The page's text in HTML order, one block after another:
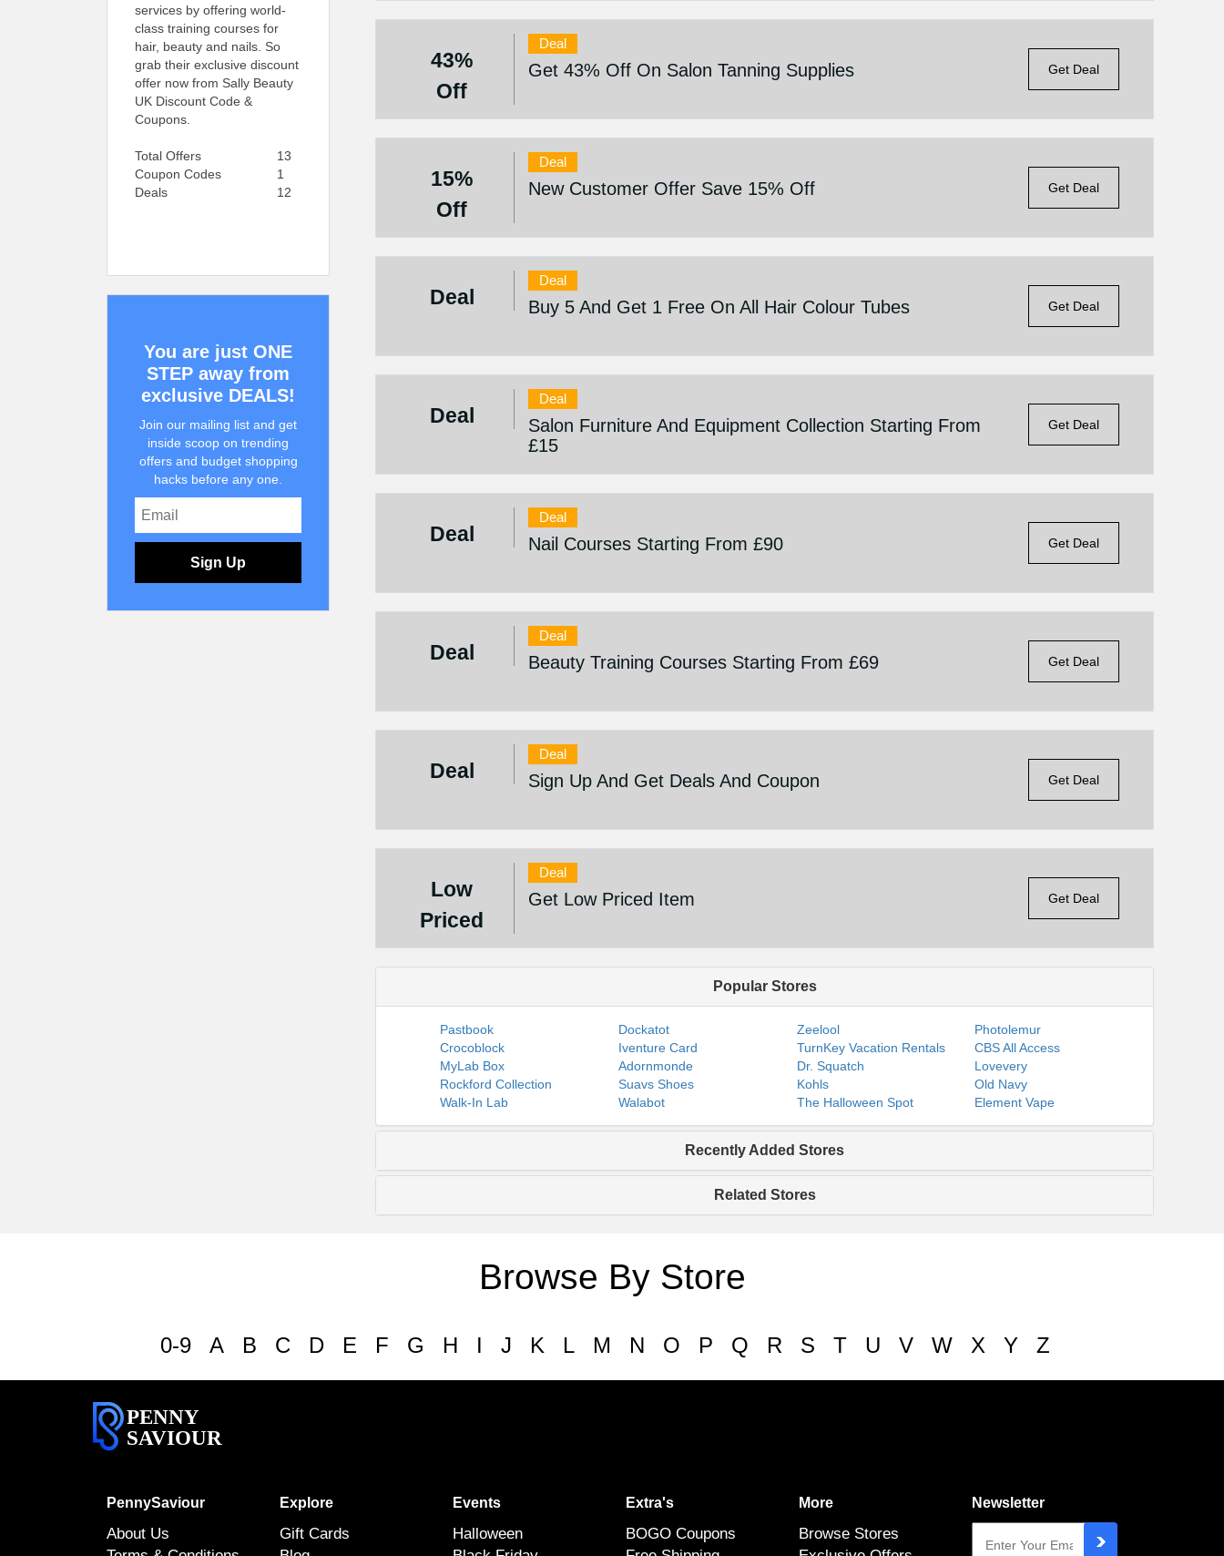
43%
Off
Deal
Get 43% Off On Salon Tanning Supplies Get Deal
15%
Off
Deal
New Customer Offer Save 15% Off Get Deal
Deal
Deal
Buy 5 And Get 1 Free On All Hair Colour Tubes Get Deal
Deal
Deal
Salon Furniture And Equipment Collection Starting From
£15
Get Deal
Deal
Deal
Nail Courses Starting From £90 Get Deal
Deal
Deal
Beauty Training Courses Starting From £69 Get Deal
Deal
Deal
Sign Up And Get Deals And Coupon Get Deal
Low
Priced
Deal
Get Low Priced Item Get Deal
Popular Stores
Pastbook Dockatot Zeelool
Photolemur
Crocoblock
Iventure Card TurnKey Vacation Rentals
CBS All Access
MyLab Box
Adornmonde Dr. Squatch
Lovevery
Rockford Collection
Suavs Shoes Kohls
Old Navy
Walk-In Lab
Walabot The Halloween Spot Element Vape
Recently Added Stores
Related Stores
services by offering world-
class training courses for
hair, beauty and nails. So
grab their exclusive discount
offer now from Sally Beauty
UK Discount Code &
Coupons.
Total Offers
13
Coupon Codes
1
Deals
12
You are just ONE
STEP away from
exclusive DEALS!
Join our mailing list and get
inside scoop on trending
offers and budget shopping
hacks before any one.
Sign Up
Browse By Store
0-9 A B C D E F G H I J K L M N O P Q R S T U V W X Y Z
PENNY
SAVIOUR
PennySaviour
About Us
Explore
Gift Cards
Events
Halloween
Extra's
BOGO Coupons
More
Browse Stores
Newsletter